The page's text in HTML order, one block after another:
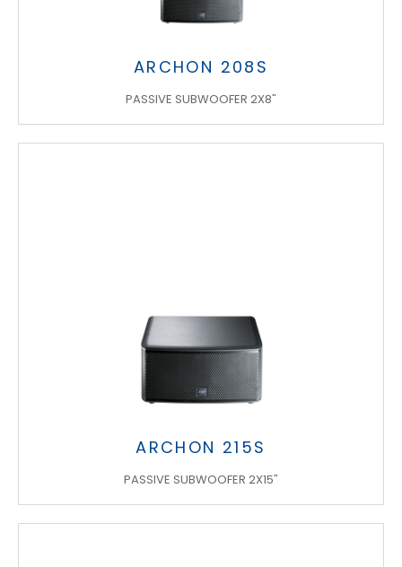
ARCHON 208S
PASSIVE SUBWOOFER 2X8"
ARCHON 215S
PASSIVE SUBWOOFER 2X15"